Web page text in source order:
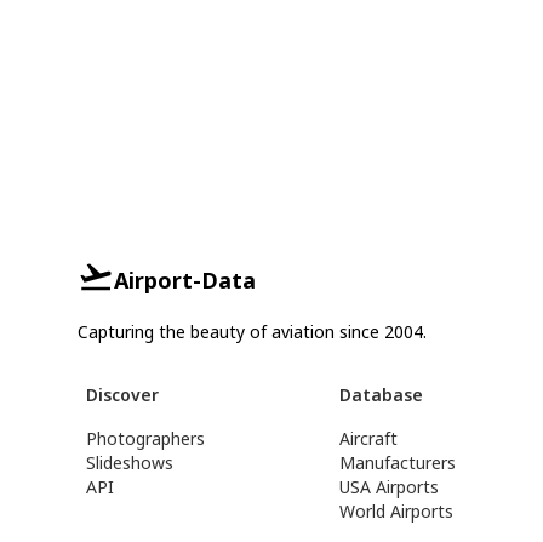
Airport-Data
Capturing the beauty of aviation since 2004.
Discover
Photographers
Slideshows
API
Database
Aircraft
Manufacturers
USA Airports
World Airports